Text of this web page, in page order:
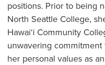
positions. Prior to being
North Seattle College,
Hawai‘i Community
unwavering
her personal values as